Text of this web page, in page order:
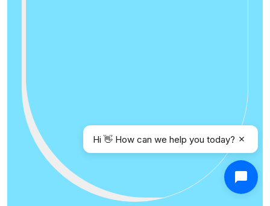
Hi 👋 How can we help you today?